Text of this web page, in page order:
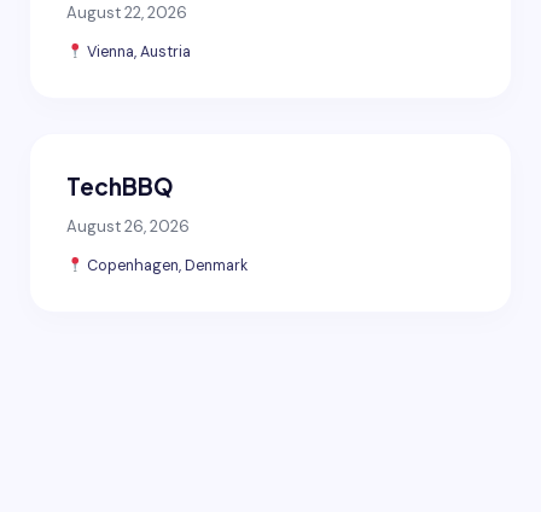
August 22, 2026
Vienna, Austria
TechBBQ
August 26, 2026
Copenhagen, Denmark